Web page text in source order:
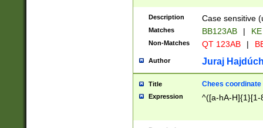
{2})$
Description Case sensitive
Matches BB123AB |
Non-Matches QT 123AB |
Author Juraj
Title Chees coordinate
Expression ^([a-hA-H]{1}[1-